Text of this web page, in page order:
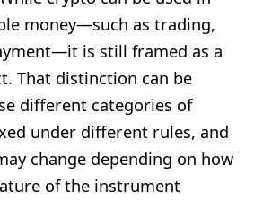
money—such as trading,
is still framed as a
That distinction can be
different categories of
under different rules, and
change depending on how
of the instrument